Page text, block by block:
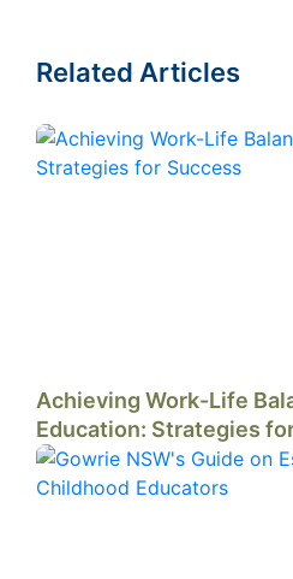
Related Articles
Achieving Work-Life
Education: Strategies